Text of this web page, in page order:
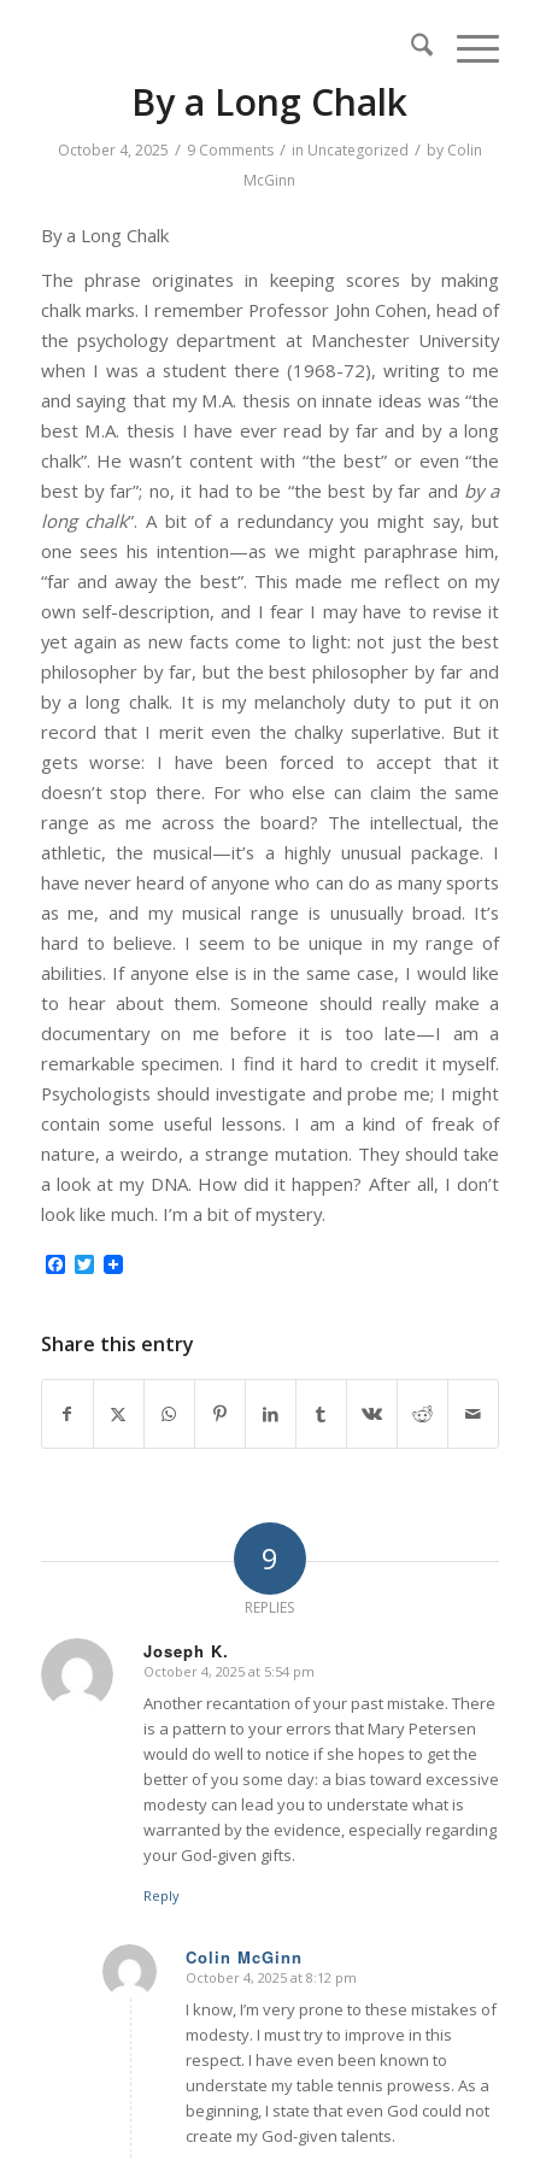
By a Long Chalk
October 4, 2025 / 9 Comments / in Uncategorized / by Colin
McGinn
By a Long Chalk
The phrase originates in keeping scores by making
chalk marks. I remember Professor John Cohen, head of
the psychology department at Manchester University
when I was a student there (1968-72), writing to me
and saying that my M.A. thesis on innate ideas was “the
best M.A. thesis I have ever read by far and by a long
chalk”. He wasn’t content with “the best” or even “the
best by far”; no, it had to be “the best by far and by a
long chalk”. A bit of a redundancy you might say, but
one sees his intention—as we might paraphrase him,
“far and away the best”. This made me reflect on my
own self-description, and I fear I may have to revise it
yet again as new facts come to light: not just the best
philosopher by far, but the best philosopher by far and
by a long chalk. It is my melancholy duty to put it on
record that I merit even the chalky superlative. But it
gets worse: I have been forced to accept that it
doesn’t stop there. For who else can claim the same
range as me across the board? The intellectual, the
athletic, the musical—it’s a highly unusual package. I
have never heard of anyone who can do as many sports
as me, and my musical range is unusually broad. It’s
hard to believe. I seem to be unique in my range of
abilities. If anyone else is in the same case, I would like
to hear about them. Someone should really make a
documentary on me before it is too late—I am a
remarkable specimen. I find it hard to credit it myself.
Psychologists should investigate and probe me; I might
contain some useful lessons. I am a kind of freak of
nature, a weirdo, a strange mutation. They should take
a look at my DNA. How did it happen? After all, I don’t
look like much. I’m a bit of mystery.
Facebook
Twitter
Share this entry
9
REPLIES
Joseph K.
says:
October 4, 2025 at 5:54 pm
Another recantation of your past mistake. There
is a pattern to your errors that Mary Petersen
would do well to notice if she hopes to get the
better of you some day: a bias toward excessive
modesty can lead you to understate what is
warranted by the evidence, especially regarding
your God-given gifts.
Reply
Colin McGinn
says:
October 4, 2025 at 8:12 pm
I know, I’m very prone to these mistakes of
modesty. I must try to improve in this
respect. I have even been known to
understate my table tennis prowess. As a
beginning, I state that even God could not
create my God-given talents.